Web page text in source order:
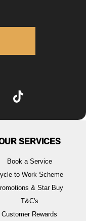
SERVICES
Book a Service
to Work Scheme
& Star Buy
T&C's
Customer Rewards